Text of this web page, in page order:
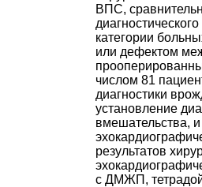
ВПС,
категории
или дефектом
числом 81
диагностики
установление
вмешательства,
результатов
с ДМЖП,